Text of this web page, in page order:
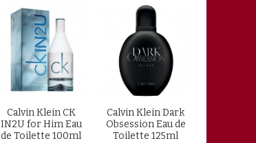
Calvin Klein CK
IN2U for Him Eau
de Toilette 100ml
Calvin Klein Dark
Obsession Eau de
Toilette 125ml